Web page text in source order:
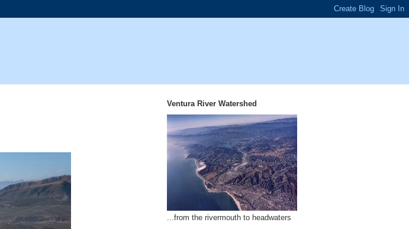
Ventura River Watershed
...from the rivermouth to headwaters